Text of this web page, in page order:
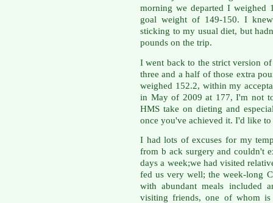
morning we departed I weighed
goal weight of 149-150. I
sticking to my usual diet, but
pounds on the trip.
I went back to the strict version
three and a half of those extra
weighed 152.2, within my
in May of 2009 at 177, I'm not
HMS take on dieting and
once you've achieved it. I'd like
I had lots of excuses for my
from b ack surgery and couldn't
days a week;we had visited
fed us very well; the week-long
with abundant meals included
visiting friends, one of whom